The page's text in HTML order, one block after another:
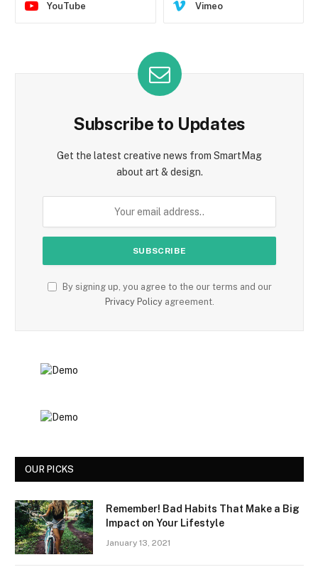
YouTube Vimeo
Subscribe to Updates
Get the latest creative news from SmartMag
about art & design.
By signing up, you agree to the our terms and our
Privacy Policyagreement.
OUR PICKS
Remember! Bad Habits That Make a Big
Impact on Your Lifestyle
January 13, 2021